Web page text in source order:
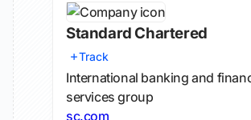
Standard Chartered
Track
International banking and
services group
sc.com